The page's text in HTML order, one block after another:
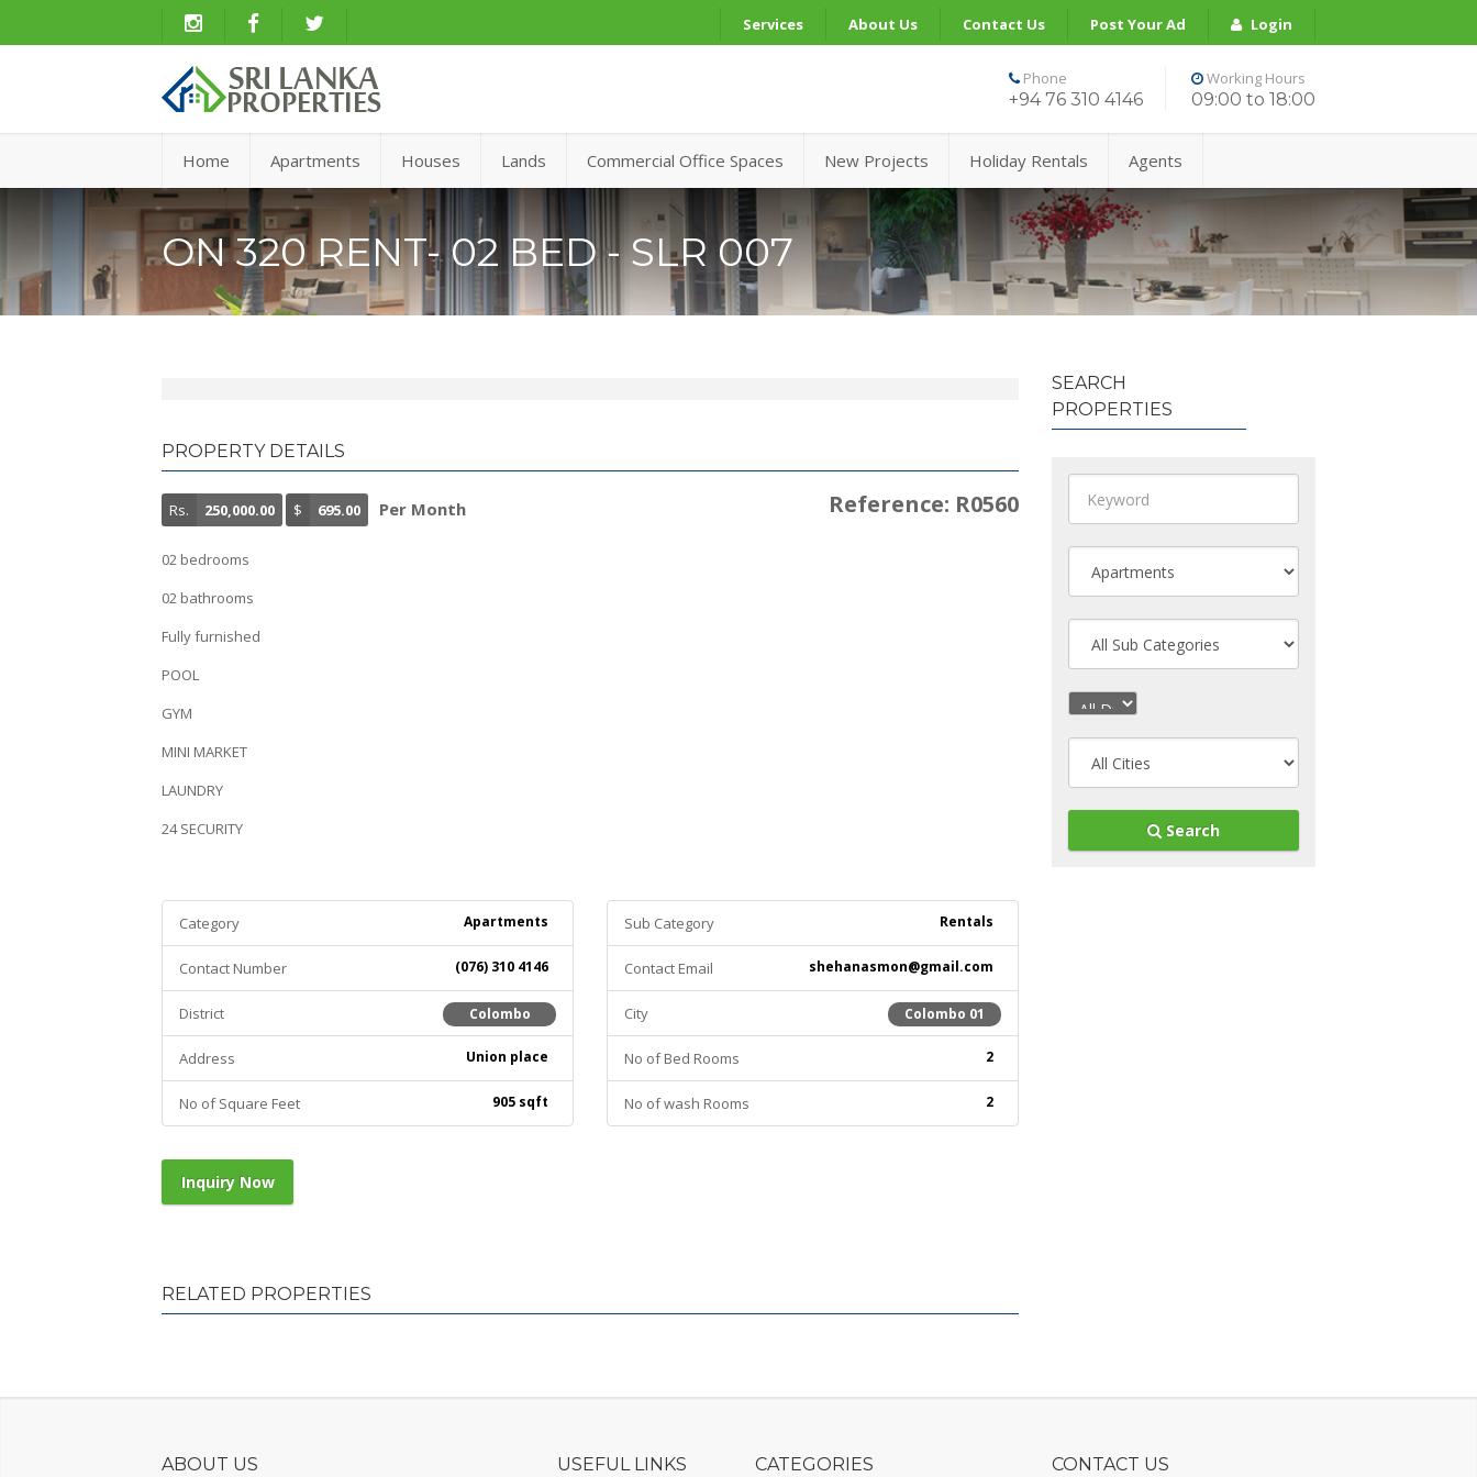
Services About Us Contact Us Post Your Ad Login
Phone
+94 76 310 4146
Working Hours
09:00 to 18:00
Home Apartments Houses Lands Commercial Office Spaces New Projects Holiday Rentals Agents
ON 320 RENT- 02 BED - SLR 007
PROPERTY DETAILS
Rs. 250,000.00 $ 695.00 Reference: R0560
Per Month
02 bedrooms
02 bathrooms
Fully furnished
POOL
GYM
MINI MARKET
LAUNDRY
24 SECURITY
Apartments
Category
(076) 310 4146
Contact Number
Colombo
District
Union place
Address
905 sqft
No of Square Feet
Rentals
Sub Category
shehanasmon@gmail.com
Contact Email
Colombo 01
City
2
No of Bed Rooms
2
No of wash Rooms
Inquiry Now
RELATED PROPERTIES
SEARCH
PROPERTIES
Search
ABOUT US USEFUL LINKS CATEGORIES CONTACT US